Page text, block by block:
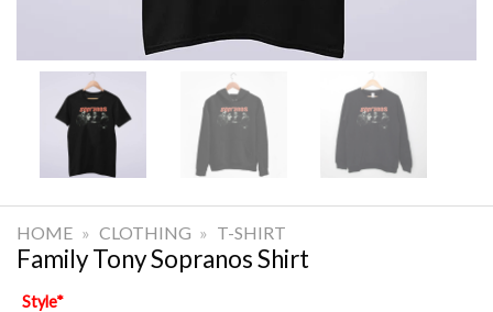
HOME » CLOTHING » T-SHIRT
Family Tony Sopranos Shirt
Style*